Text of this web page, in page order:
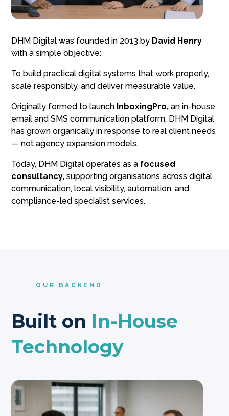
DHM Digital was founded in 2013 by David Henry
with a simple objective:
To build practical digital systems that work properly,
scale responsibly, and deliver measurable value.
Originally formed to launch InboxingPro, an in-house
email and SMS communication platform, DHM Digital
has grown organically in response to real client needs
— not agency expansion models.
Today, DHM Digital operates as a focused
consultancy, supporting organisations across digital
communication, local visibility, automation, and
compliance-led specialist services.
OUR BACKEND
Built on In-House
Technology